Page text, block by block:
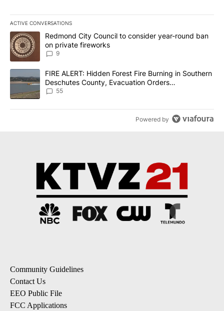
ACTIVE CONVERSATIONS
The following is a list of the most commented articles in the last
A trending article titled "Redmond City Council to consider
Redmond City Council to consider year-round ban
on private fireworks
9
A trending article titled "FIRE ALERT: Hidden Forest Fire
FIRE ALERT: Hidden Forest Fire Burning in Southern
Deschutes County, Evacuation Orders
Implemented
55
Powered by
Community Guidelines
Contact Us
EEO Public File
FCC Applications